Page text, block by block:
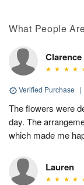
What People
Clarence
Verified Purchase |
The flowers were
day. The
which made me
Lauren